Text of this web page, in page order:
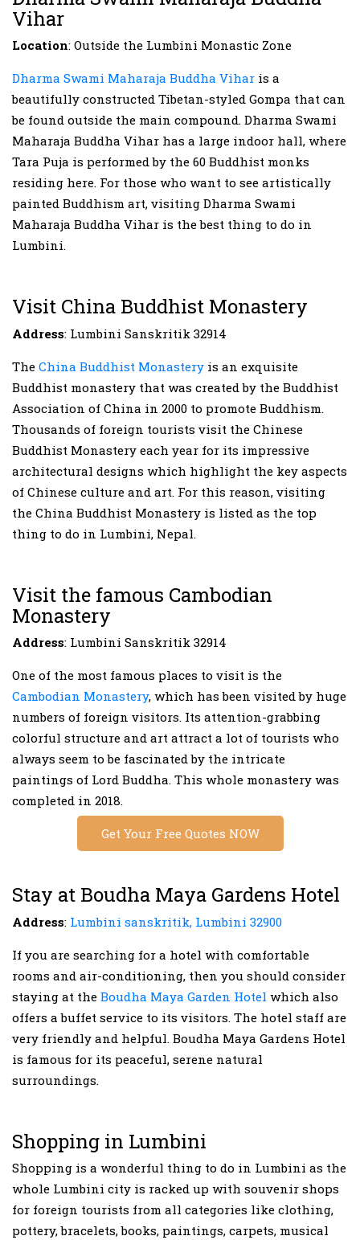
Vihar
Location: Outside the Lumbini Monastic Zone
Dharma Swami Maharaja Buddha Vihar is a
beautifully constructed Tibetan-styled Gompa that can
be found outside the main compound. Dharma Swami
Maharaja Buddha Vihar has a large indoor hall, where
Tara Puja is performed by the 60 Buddhist monks
residing here. For those who want to see artistically
painted Buddhism art, visiting Dharma Swami
Maharaja Buddha Vihar is the best thing to do in
Lumbini.
Visit China Buddhist Monastery
Address: Lumbini Sanskritik 32914
The China Buddhist Monastery is an exquisite
Buddhist monastery that was created by the Buddhist
Association of China in 2000 to promote Buddhism.
Thousands of foreign tourists visit the Chinese
Buddhist Monastery each year for its impressive
architectural designs which highlight the key aspects
of Chinese culture and art. For this reason, visiting
the China Buddhist Monastery is listed as the top
thing to do in Lumbini, Nepal.
Visit the famous Cambodian
Monastery
Address: Lumbini Sanskritik 32914
One of the most famous places to visit is the
Cambodian Monastery, which has been visited by huge
numbers of foreign visitors. Its attention-grabbing
colorful structure and art attract a lot of tourists who
always seem to be fascinated by the intricate
paintings of Lord Buddha. This whole monastery was
completed in 2018.
Get Your Free Quotes NOW
Stay at Boudha Maya Gardens Hotel
Address: Lumbini sanskritik, Lumbini 32900
If you are searching for a hotel with comfortable
rooms and air-conditioning, then you should consider
staying at the Boudha Maya Garden Hotel which also
offers a buffet service to its visitors. The hotel staff are
very friendly and helpful. Boudha Maya Gardens Hotel
is famous for its peaceful, serene natural
surroundings.
Shopping in Lumbini
Shopping is a wonderful thing to do in Lumbini as the
whole Lumbini city is racked up with souvenir shops
for foreign tourists from all categories like clothing,
pottery, bracelets, books, paintings, carpets, musical